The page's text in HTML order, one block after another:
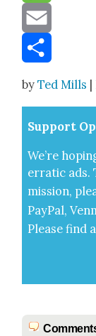
Message
Email
byTed Mills |
Sup­port
We’re
errat­ic ads.
mis­sion,
Pay­Pal,
Please find